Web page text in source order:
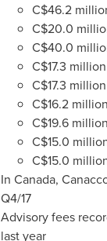
C$46.2
C$20.0
C$40.0
C$17.3 million
C$17.3 million
C$16.2 million
C$19.6 million
C$15.0
C$15.0
In Canada,
Q4/17
Advisory fees
last year